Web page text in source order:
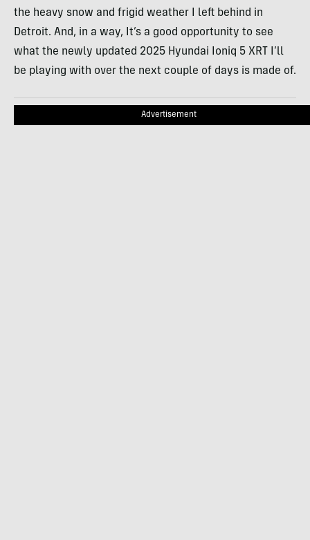
the heavy snow and frigid weather I left behind in
Detroit. And, in a way, It’s a good opportunity to see
what the newly updated 2025 Hyundai Ioniq 5 XRT I’ll
be playing with over the next couple of days is made of.
Advertisement